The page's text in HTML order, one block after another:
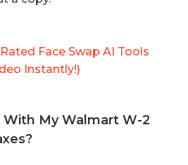
Face Swap AI Tools
Instantly!)
My Walmart W-2